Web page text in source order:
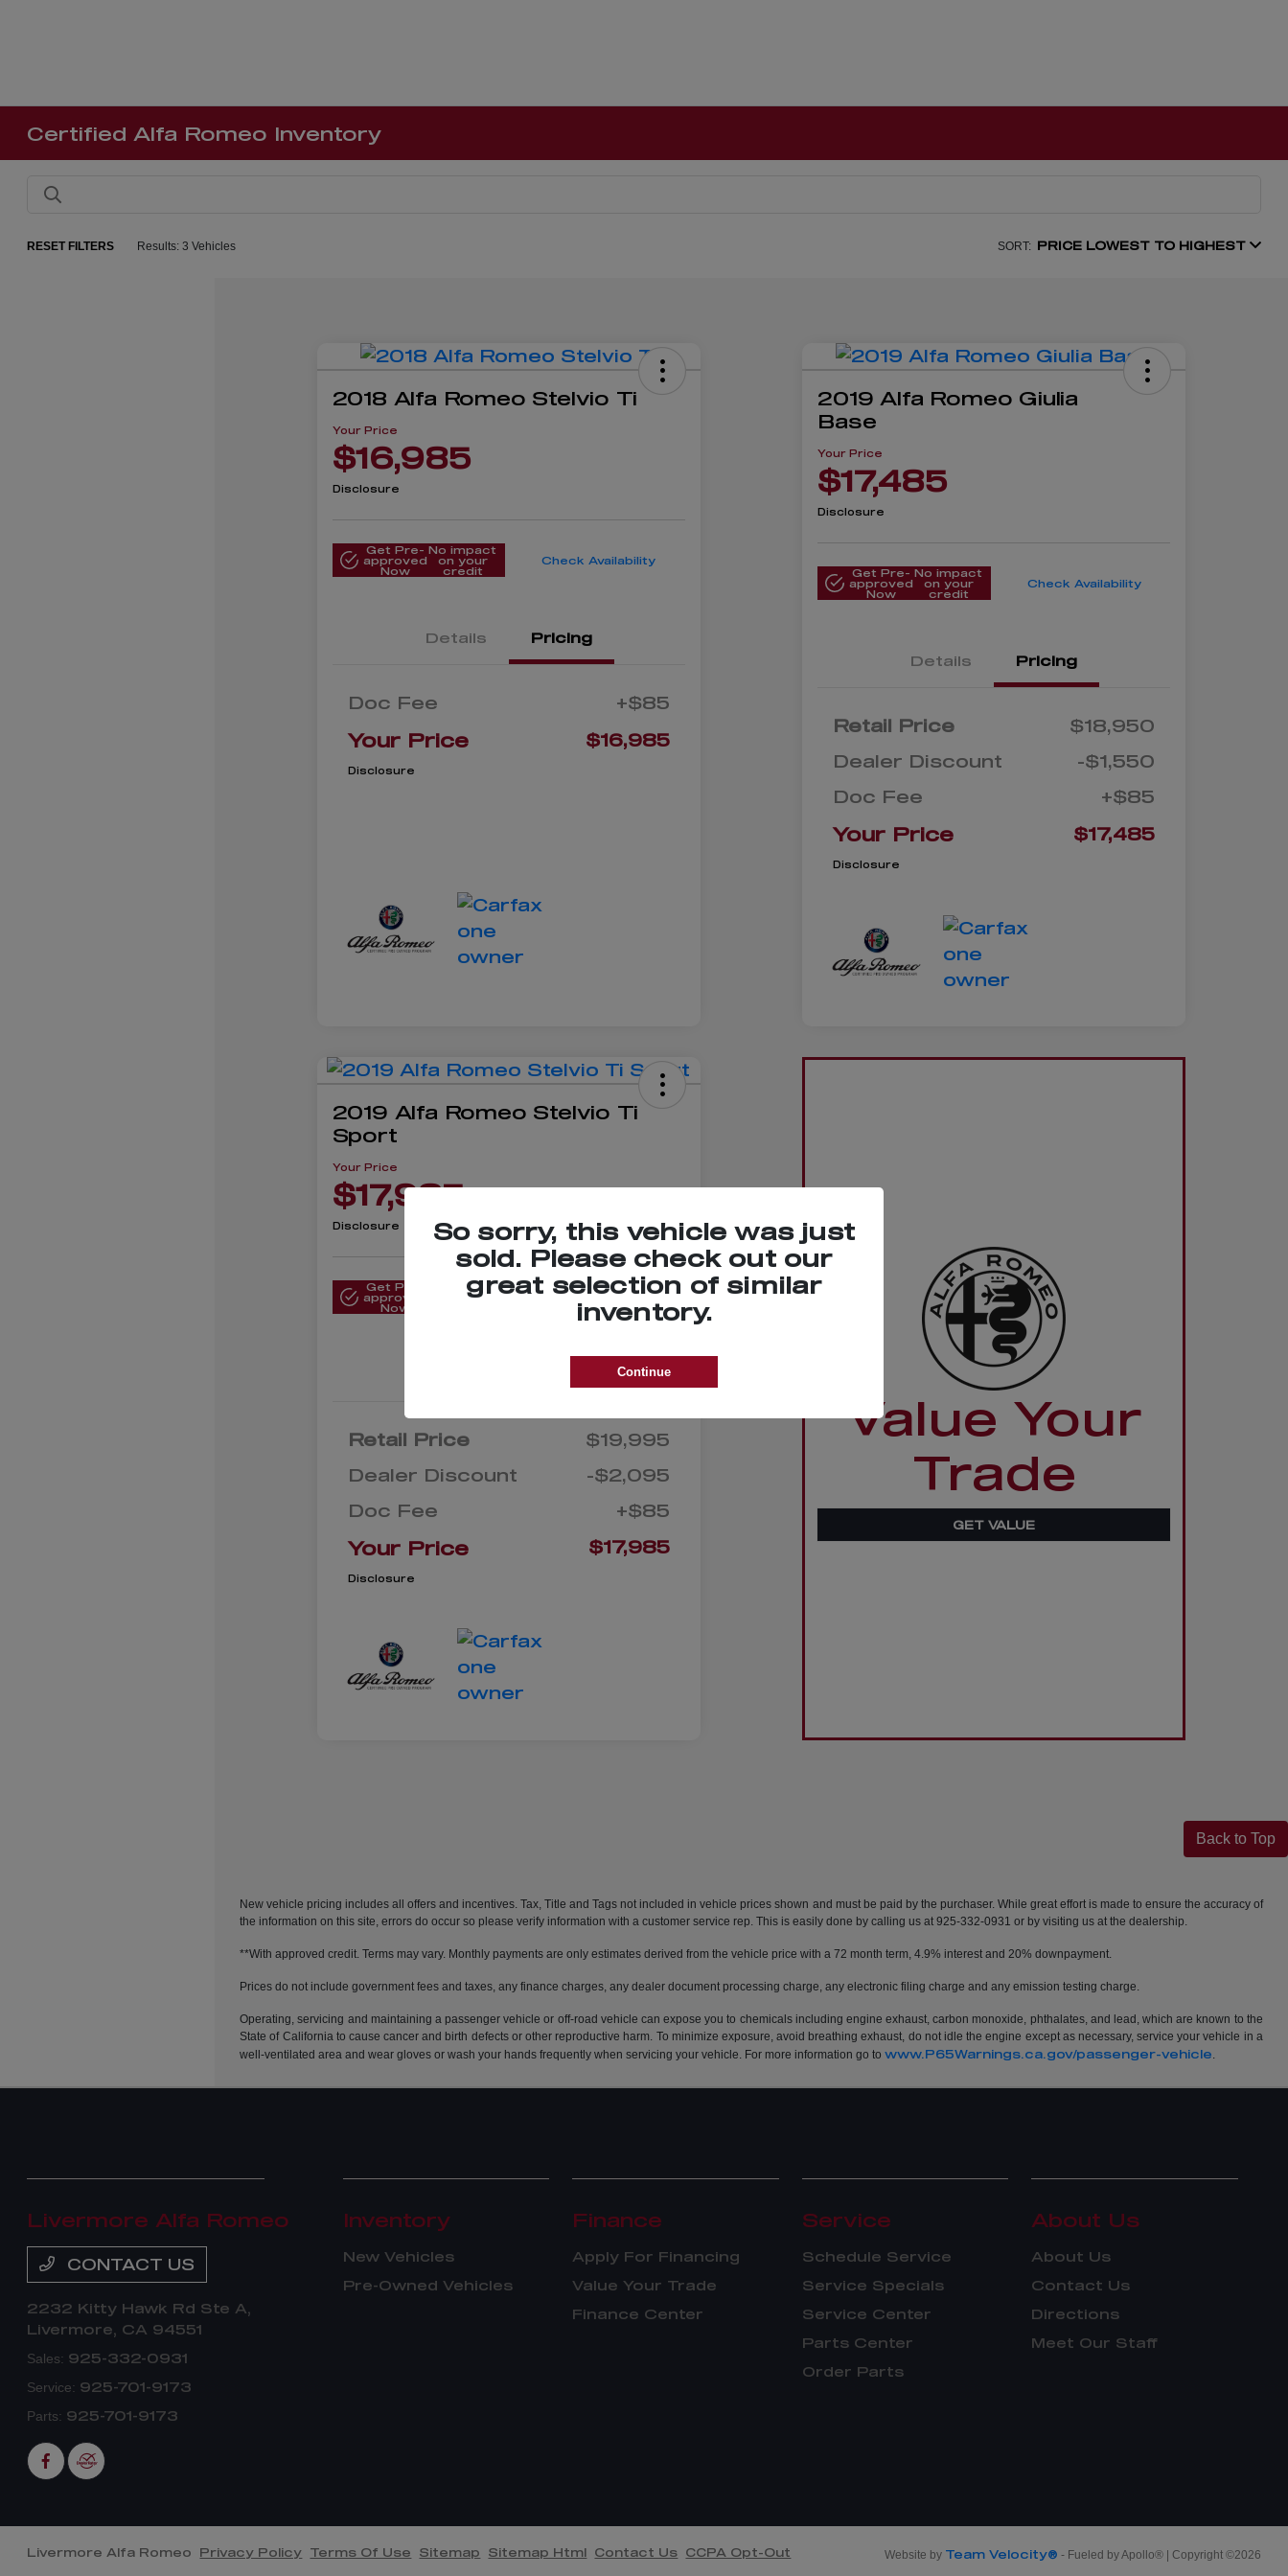
Certified Alfa Romeo Inventory
RESET FILTERS Results: 3 Vehicles SORT: PRICE LOWEST TO HIGHEST
2018 Alfa Romeo Stelvio Ti
Your Price
$16,985
Disclosure
Get Pre-
approved
Now
No impact
on your
credit
Check Availability
Details Pricing
Doc Fee +$85
Your Price $16,985
Disclosure
2019 Alfa Romeo Giulia
Base
Your Price
$17,485
Disclosure
Get Pre-
approved
Now
No impact
on your
credit
Check Availability
Details Pricing
Retail Price
$18,950
Dealer Discount
-$1,550
Doc Fee
+$85
Your Price $17,485
Disclosure
2019 Alfa Romeo Stelvio Ti
Sport
Your Price
$17,985
Disclosure
Get Pre-
approved
Now
No impact
on your
Check Availability
Retail Price
$19,995
Dealer Discount
-$2,095
Doc Fee
+$85
Your Price $17,985
Disclosure
Value Your
Trade
GET VALUE
Back to Top
New vehicle pricing includes all offers and incentives. Tax, Title and Tags not included in vehicle prices shown and must be paid by the purchaser. While great effort is made to ensure the accuracy of
the information on this site, errors do occur so please verify information with a customer service rep. This is easily done by calling us at 925-332-0931 or by visiting us at the dealership.
**With approved credit. Terms may vary. Monthly payments are only estimates derived from the vehicle price with a 72 month term, 4.9% interest and 20% downpayment.
Prices do not include government fees and taxes, any finance charges, any dealer document processing charge, any electronic filing charge and any emission testing charge.
Operating, servicing and maintaining a passenger vehicle or off-road vehicle can expose you to chemicals including engine exhaust, carbon monoxide, phthalates, and lead, which are known to the
State of California to cause cancer and birth defects or other reproductive harm. To minimize exposure, avoid breathing exhaust, do not idle the engine except as necessary, service your vehicle in a
well-ventilated area and wear gloves or wash your hands frequently when servicing your vehicle. For more information go towww.P65Warnings.ca.gov/passenger-vehicle.
So sorry, this vehicle was just
sold. Please check out our
great selection of similar
inventory.
Continue
Livermore Alfa Romeo
CONTACT US
2232 Kitty Hawk Rd Ste A,
Livermore, CA 94551
Sales: 925-332-0931
Service: 925-701-9173
Parts: 925-701-9173
Inventory
New Vehicles
Pre-Owned Vehicles
Finance
Apply For Financing
Value Your Trade
Finance Center
Service
Schedule Service
Service Specials
Service Center
Parts Center
Order Parts
About Us
About Us
Contact Us
Directions
Meet Our Staff
Livermore Alfa Romeo Privacy Policy Terms Of Use Sitemap Sitemap Html Contact Us CCPA Opt-Out Website by Team Velocity® - Fueled by Apollo® | Copyright ©2026